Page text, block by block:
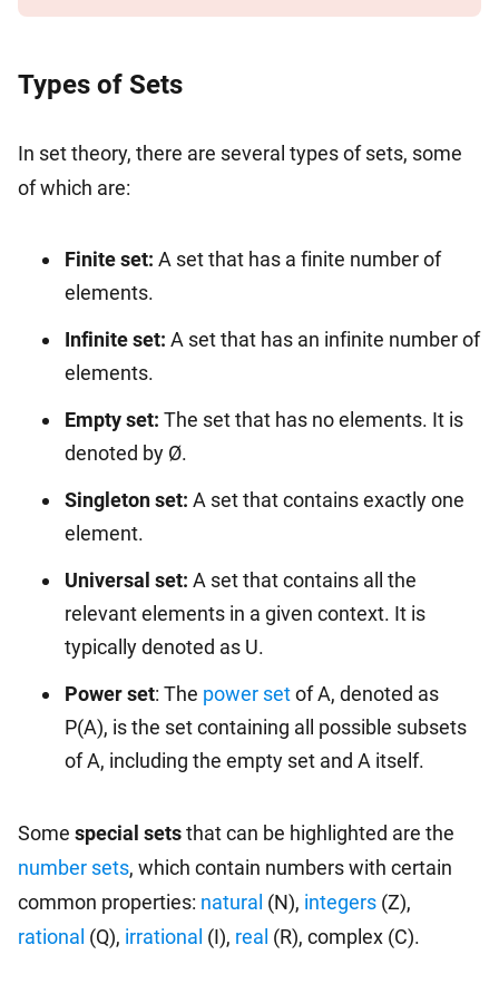
Types of Sets
In set theory, there are several types of sets, some
of which are:
Finite set: A set that has a finite number of
elements.
Infinite set: A set that has an infinite number of
elements.
Empty set: The set that has no elements. It is
denoted by Ø.
Singleton set: A set that contains exactly one
element.
Universal set: A set that contains all the
relevant elements in a given context. It is
typically denoted as U.
Power set: The power setof A, denoted as
P(A), is the set containing all possible subsets
of A, including the empty set and A itself.
Some special setsthat can be highlighted are the
number sets, which contain numbers with certain
common properties: natural (N), integers (Z),
rational (Q), irrational (I), real (R), complex (C).